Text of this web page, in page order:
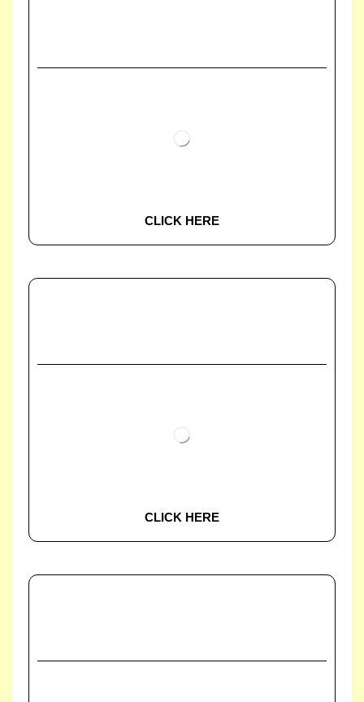
CLICK HERE
CLICK HERE